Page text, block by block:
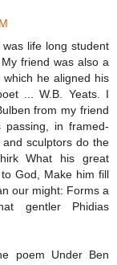
life long student
friend was also a
he aligned his
... W.B. Yeats. I
from my friend
in framed-
sculptors do the
What his great
God, Make him fill
our might: Forms a
gentler Phidias
poem Under Ben